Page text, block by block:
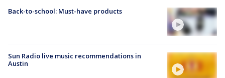
Back-to-school: Must-have products
Sun Radio live music recommendations in
Austin